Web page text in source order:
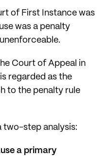
of First Instance was
was a penalty
Court of Appeal in
regarded as the
to the penalty rule
two-step analysis:
a primary